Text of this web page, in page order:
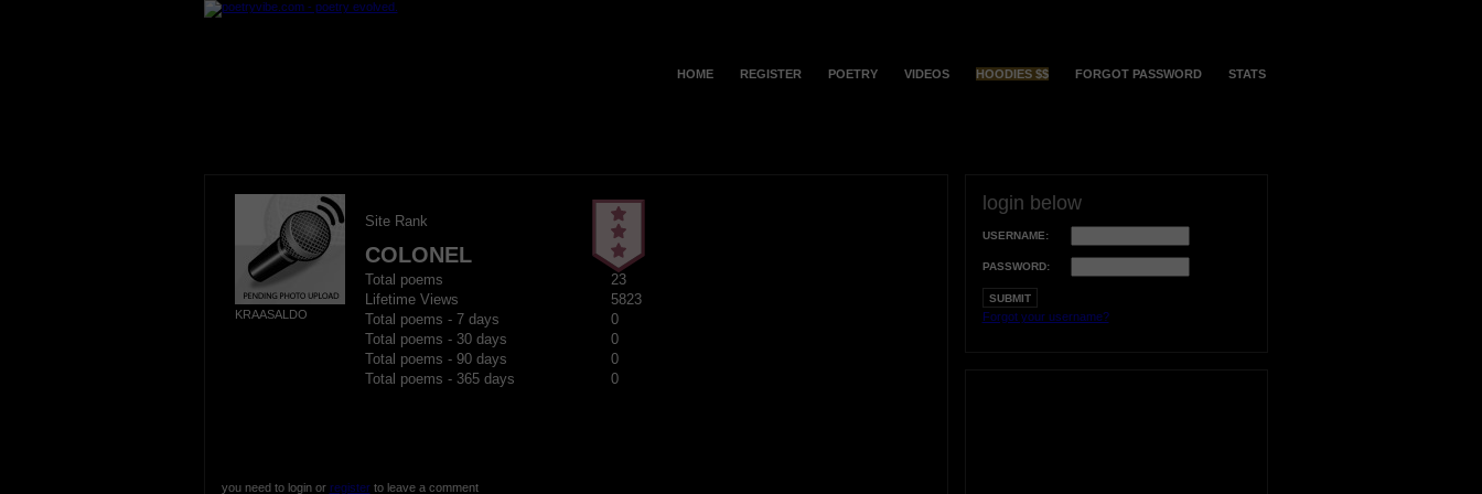
HOME REGISTER POETRY VIDEOS HOODIES $$ FORGOT PASSWORD STATS
KRAASALDO
Site Rank
COLONEL
Total poems
23
Lifetime Views
5823
Total poems - 7 days
0
Total poems - 30 days
0
Total poems - 90 days
0
Total poems - 365 days
0
you need to login or registerto leave a comment
login below
USERNAME:
PASSWORD:
Forgot your username?